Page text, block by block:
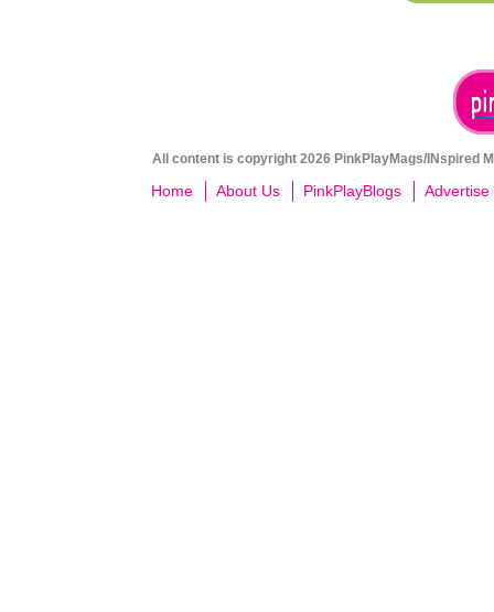
All content is copyright 2026 PinkPlayMags/INspired
Home About Us PinkPlayBlogs Advertise